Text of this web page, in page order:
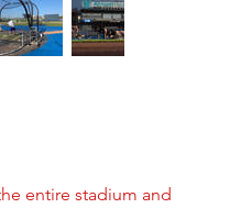
entire stadium and